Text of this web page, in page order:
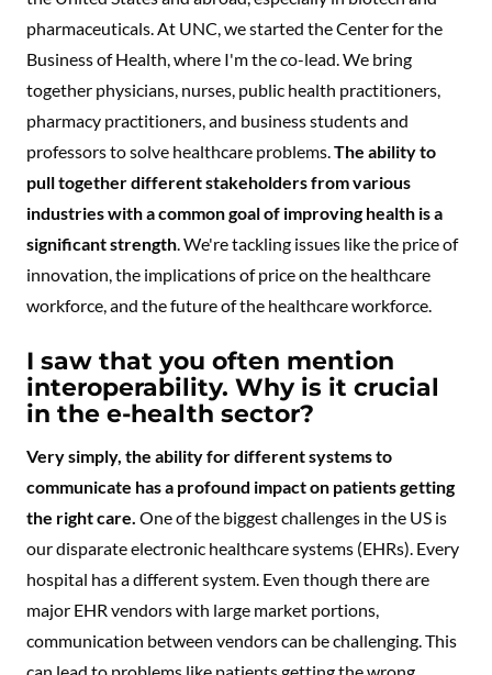
pharmaceuticals. At UNC, we started the Center for the
Business of Health, where I'm the co-lead. We bring
together physicians, nurses, public health practitioners,
pharmacy practitioners, and business students and
professors to solve healthcare problems. The ability to
pull together different stakeholders from various
industries with a common goal of improving health is a
significant strength . We're tackling issues like the price of
innovation, the implications of price on the healthcare
workforce, and the future of the healthcare workforce.
I saw that you often mention
interoperability. Why is it crucial
in the e-health sector?
Very simply, the ability for different systems to
communicate has a profound impact on patients getting
the right care. One of the biggest challenges in the US is
our disparate electronic healthcare systems (EHRs). Every
hospital has a different system. Even though there are
major EHR vendors with large market portions,
communication between vendors can be challenging. This